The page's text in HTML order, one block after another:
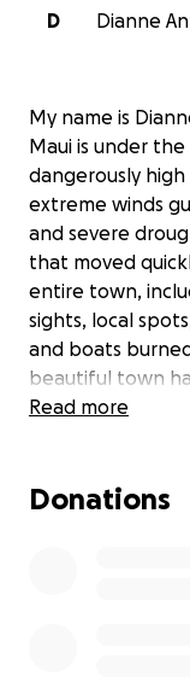
D
Dianne
My name is
Maui is under
dangerously high
extreme winds
and severe
that moved
entire town,
sights, local
and boats
beautiful town
Fire is still raging
reach family and
Read more
Donations